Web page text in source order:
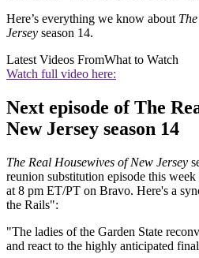
Here’s everything we know about
Jersey season 14.
Latest Videos FromWhat to Watch
Watch full video here:
Next episode of The
New Jersey season 14
The Real Housewives of New Jersey
reunion substitution episode this
at 8 pm ET/PT on Bravo. Here's a
the Rails":
"The ladies of the Garden State
and react to the highly anticipated